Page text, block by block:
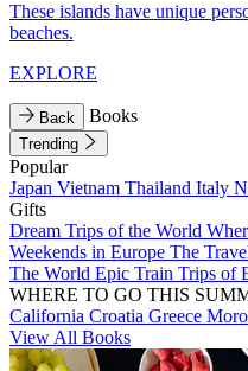
These islands have unique
beaches.
EXPLORE
Back Books
Trending
Popular
Japan Vietnam Thailand Italy
Gifts
Dream Trips of the World
Weekends in Europe The
The World Epic Train Trips of
WHERE TO GO THIS
California Croatia Greece
View All Books